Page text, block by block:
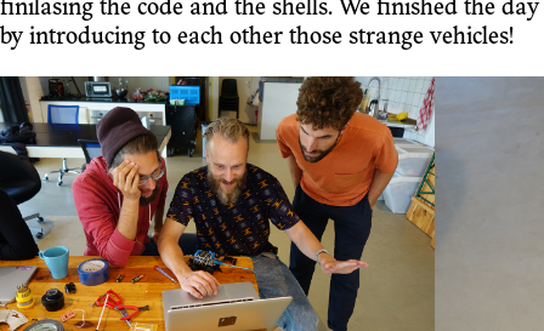
finilasing the code and the shells. We finished the day
by introducing to each other those strange vehicles!